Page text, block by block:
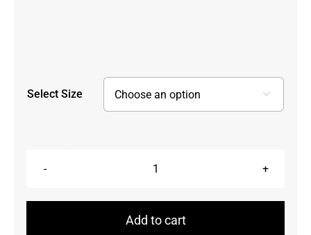
Select Size 
quantity
Add to cart